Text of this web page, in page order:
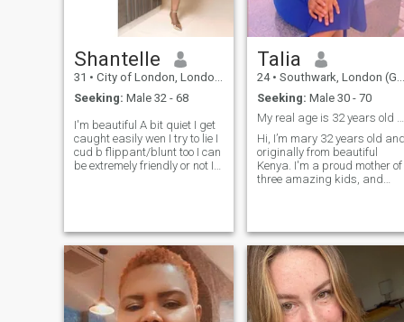
Shantelle
31 • City of London, London (Greater), United Kingdom
Seeking: Male 32 - 68
I'm beautiful A bit quiet I get
caught easily wen I try to lie I
cud b flippant/blunt too I can
be extremely friendly or not I
playful. I love to be
pampered. If you know you
are hot- tempered or you beat
women, don’t bother talking
to me. I'm currently in Africa
and If that's an issue, don’t
bother talking to me.
Talia
24 • Southwark, London (Greater), United Kingdom
Seeking: Male 30 - 70
My real age is 32 years old NOT 22 as in profile
Hi, I’m mary 32 years old and
originally from beautiful
Kenya. I'm a proud mother of
three amazing kids, and
and the kind of relationship
where two people grow
together w